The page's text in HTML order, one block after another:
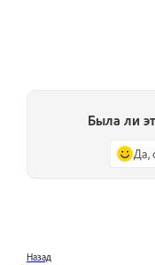
Была ли
Да,
Назад